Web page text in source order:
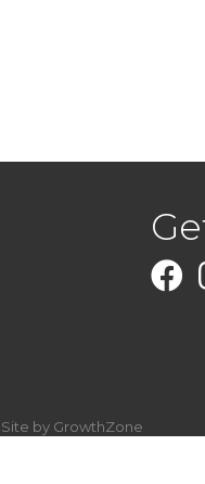
by GrowthZone